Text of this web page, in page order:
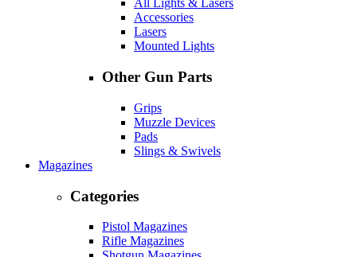
All Lights & Lasers
Accessories
Lasers
Mounted Lights
Other Gun Parts
Grips
Muzzle Devices
Pads
Slings & Swivels
Magazines
Categories
Pistol Magazines
Rifle Magazines